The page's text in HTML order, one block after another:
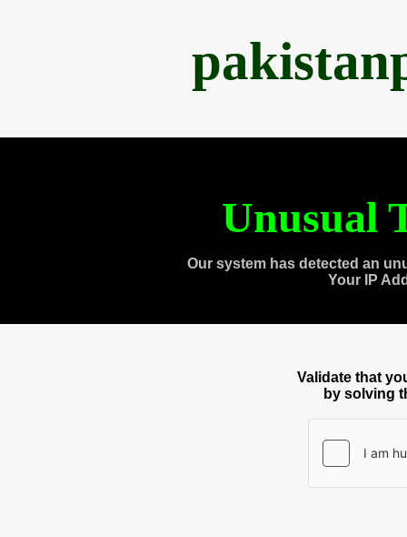
Unusual
Our system has detected an
Your IP
Validate that
by solving